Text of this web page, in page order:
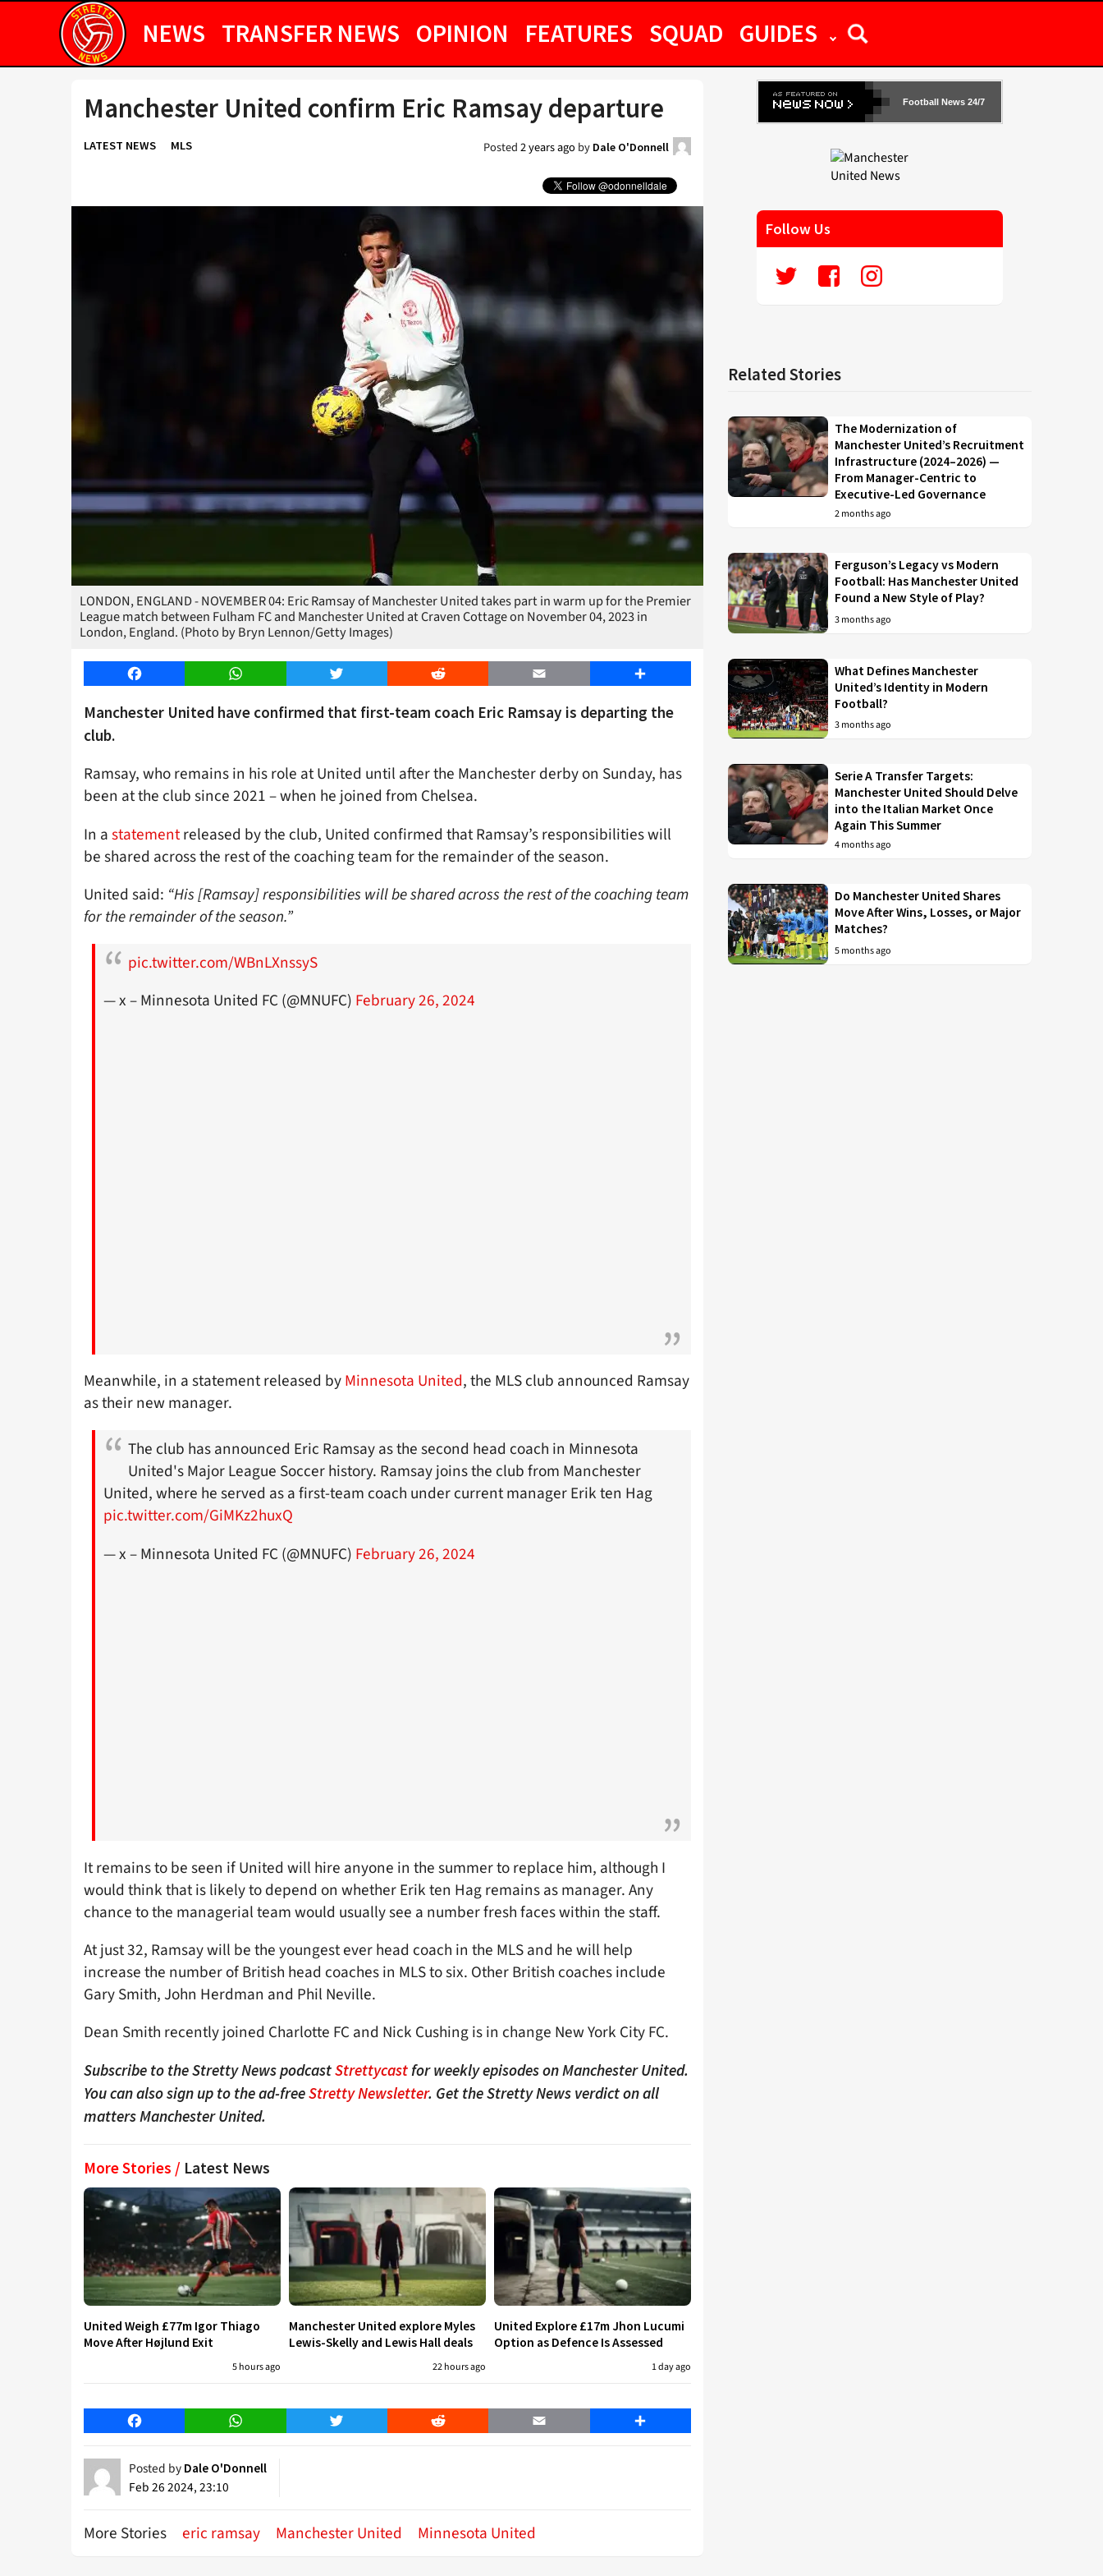
NEWS TRANSFER NEWS OPINION FEATURES SQUAD GUIDES
Manchester United confirm Eric Ramsay departure
LATEST NEWS MLS Posted2 years agoby Dale O'Donnell
LONDON, ENGLAND - NOVEMBER 04: Eric Ramsay of Manchester United takes part in warm up for the Premier
League match between Fulham FC and Manchester United at Craven Cottage on November 04, 2023 in
London, England. (Photo by Bryn Lennon/Getty Images)
Facebook WhatsApp Twitter Reddit Email Share
Manchester United have confirmed that first-team coach Eric Ramsay is departing the
club.
Ramsay, who remains in his role at United until after the Manchester derby on Sunday, has
been at the club since 2021 – when he joined from Chelsea.
In astatementreleased by the club, United confirmed that Ramsay’s responsibilities will
be shared across the rest of the coaching team for the remainder of the season.
United said: “His [Ramsay] responsibilities will be shared across the rest of the coaching team
for the remainder of the season.”
pic.twitter.com/WBnLXnssyS
— x – Minnesota United FC (@MNUFC) February 26, 2024
Meanwhile, in a statement released byMinnesota United, the MLS club announced Ramsay
as their new manager.
The club has announced Eric Ramsay as the second head coach in Minnesota
United's Major League Soccer history. Ramsay joins the club from Manchester
United, where he served as a first-team coach under current manager Erik ten Hag
pic.twitter.com/GiMKz2huxQ
— x – Minnesota United FC (@MNUFC) February 26, 2024
It remains to be seen if United will hire anyone in the summer to replace him, although I
would think that is likely to depend on whether Erik ten Hag remains as manager. Any
chance to the managerial team would usually see a number fresh faces within the staff.
At just 32, Ramsay will be the youngest ever head coach in the MLS and he will help
increase the number of British head coaches in MLS to six. Other British coaches include
Gary Smith, John Herdman and Phil Neville.
Dean Smith recently joined Charlotte FC and Nick Cushing is in change New York City FC.
Subscribe to the Stretty News podcastStrettycastfor weekly episodes on Manchester United.
You can also sign up to the ad-freeStretty Newsletter. Get the Stretty News verdict on all
matters Manchester United.
More Stories / Latest News
United Weigh £77m Igor Thiago
Move After Højlund Exit
5 hours ago
Manchester United explore Myles
Lewis-Skelly and Lewis Hall deals
22 hours ago
United Explore £17m Jhon Lucumi
Option as Defence Is Assessed
1 day ago
Facebook WhatsApp Twitter Reddit Email Share
Posted by Dale O'Donnell
Feb 26 2024, 23:10
More Stories eric ramsay Manchester United Minnesota United
Football News 24/7
Follow Us
Related Stories
The Modernization of
Manchester United’s Recruitment
Infrastructure (2024–2026) —
From Manager-Centric to
Executive-Led Governance
2 months ago
Ferguson’s Legacy vs Modern
Football: Has Manchester United
Found a New Style of Play?
3 months ago
What Defines Manchester
United’s Identity in Modern
Football?
3 months ago
Serie A Transfer Targets:
Manchester United Should Delve
into the Italian Market Once
Again This Summer
4 months ago
Do Manchester United Shares
Move After Wins, Losses, or Major
Matches?
5 months ago